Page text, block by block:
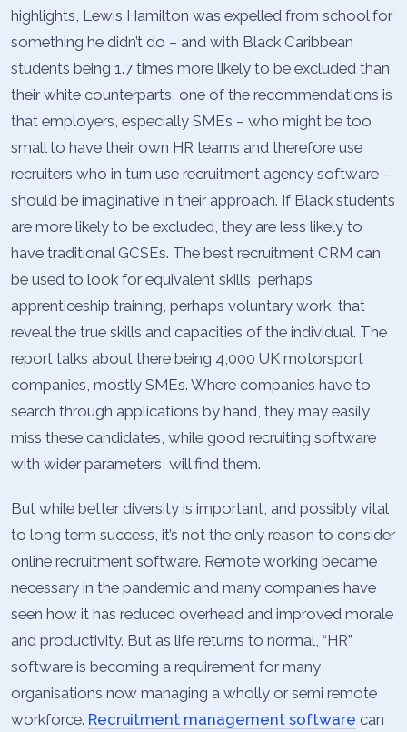
highlights, Lewis Hamilton was expelled from school for
something he didn’t do – and with Black Caribbean
students being 1.7 times more likely to be excluded than
their white counterparts, one of the recommendations is
that employers, especially SMEs – who might be too
small to have their own HR teams and therefore use
recruiters who in turn use recruitment agency software –
should be imaginative in their approach. If Black students
are more likely to be excluded, they are less likely to
have traditional GCSEs. The best recruitment CRM can
be used to look for equivalent skills, perhaps
apprenticeship training, perhaps voluntary work, that
reveal the true skills and capacities of the individual. The
report talks about there being 4,000 UK motorsport
companies, mostly SMEs. Where companies have to
search through applications by hand, they may easily
miss these candidates, while good recruiting software
with wider parameters, will find them.
But while better diversity is important, and possibly vital
to long term success, it’s not the only reason to consider
online recruitment software. Remote working became
necessary in the pandemic and many companies have
seen how it has reduced overhead and improved morale
and productivity. But as life returns to normal, “HR”
software is becoming a requirement for many
organisations now managing a wholly or semi remote
workforce. Recruitment management software can